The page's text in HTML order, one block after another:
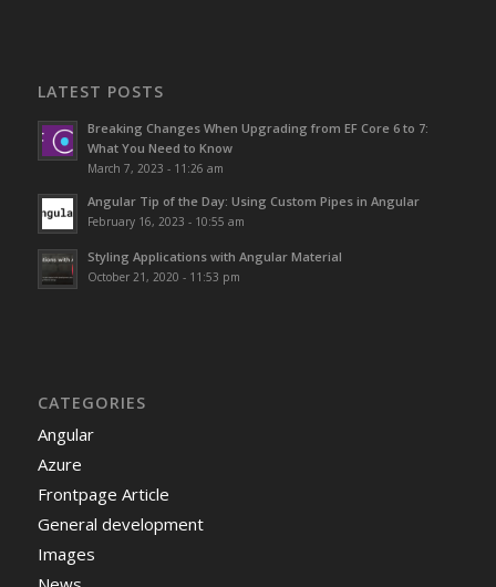
LATEST POSTS
Breaking Changes When Upgrading from EF Core 6 to 7:
What You Need to Know
March 7, 2023 - 11:26 am
Angular Tip of the Day: Using Custom Pipes in Angular
February 16, 2023 - 10:55 am
Styling Applications with Angular Material
October 21, 2020 - 11:53 pm
CATEGORIES
Angular
Azure
Frontpage Article
General development
Images